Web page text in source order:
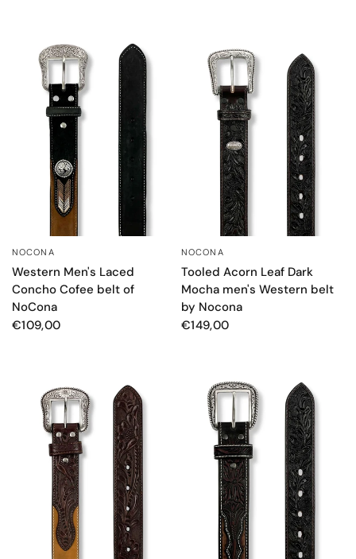
NOCONA
Western Men's Laced
Concho Cofee belt of
NoCona
€109,00
NOCONA
Tooled Acorn Leaf Dark
Mocha men's Western belt
by Nocona
€149,00